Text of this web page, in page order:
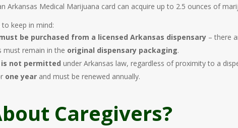
Arkansas Medical Marijuana card can acquire up to 2.5 ounces of
keep in mind:
be purchased from a licensed Arkansas dispensary – there
must remain in the original dispensary packaging.
not permitted under Arkansas law, regardless of proximity to a
one year and must be renewed annually.
Caregivers?